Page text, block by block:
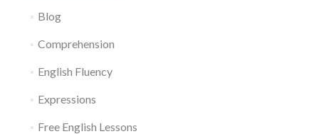
Blog
Comprehension
English Fluency
Expressions
Free English Lessons